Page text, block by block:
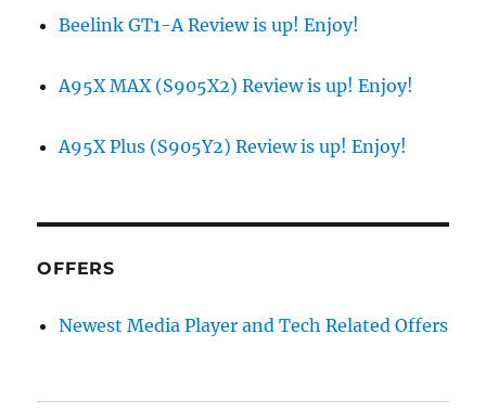
Beelink GT1-A Review is up! Enjoy!
A95X MAX (S905X2) Review is up! Enjoy!
A95X Plus (S905Y2) Review is up! Enjoy!
OFFERS
Newest Media Player and Tech Related Offers